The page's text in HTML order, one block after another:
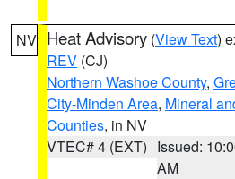
NV Heat Advisory (View Text)
REV (CJ)
Northern Washoe County,
City-Minden Area, Mineral
Counties, in NV
VTEC# 4 (EXT) Issued:
AM